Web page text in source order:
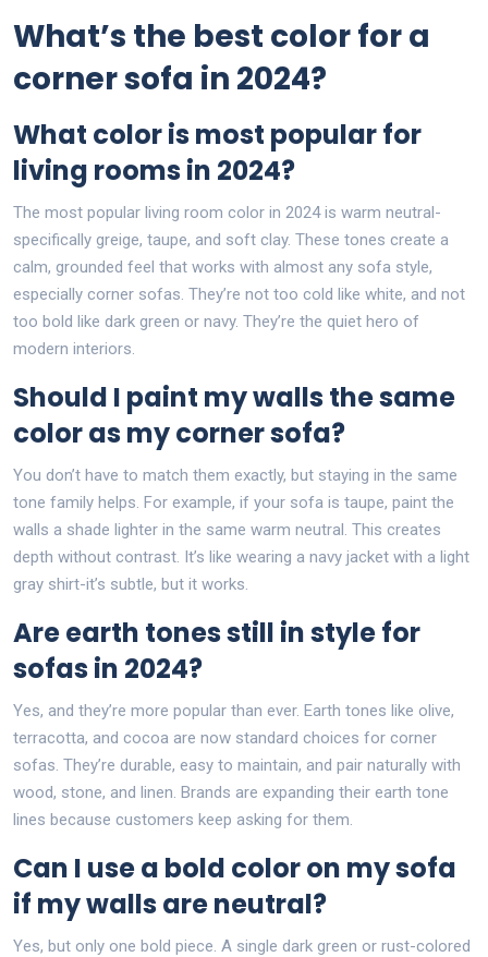
What’s the best color for a
corner sofa in 2024?
What color is most popular for
living rooms in 2024?
The most popular living room color in 2024 is warm neutral-
specifically greige, taupe, and soft clay. These tones create a
calm, grounded feel that works with almost any sofa style,
especially corner sofas. They’re not too cold like white, and not
too bold like dark green or navy. They’re the quiet hero of
modern interiors.
Should I paint my walls the same
color as my corner sofa?
You don’t have to match them exactly, but staying in the same
tone family helps. For example, if your sofa is taupe, paint the
walls a shade lighter in the same warm neutral. This creates
depth without contrast. It’s like wearing a navy jacket with a light
gray shirt-it’s subtle, but it works.
Are earth tones still in style for
sofas in 2024?
Yes, and they’re more popular than ever. Earth tones like olive,
terracotta, and cocoa are now standard choices for corner
sofas. They’re durable, easy to maintain, and pair naturally with
wood, stone, and linen. Brands are expanding their earth tone
lines because customers keep asking for them.
Can I use a bold color on my sofa
if my walls are neutral?
Yes, but only one bold piece. A single dark green or rust-colored